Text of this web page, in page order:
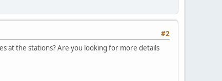
#2
at the stations? Are you looking for more details